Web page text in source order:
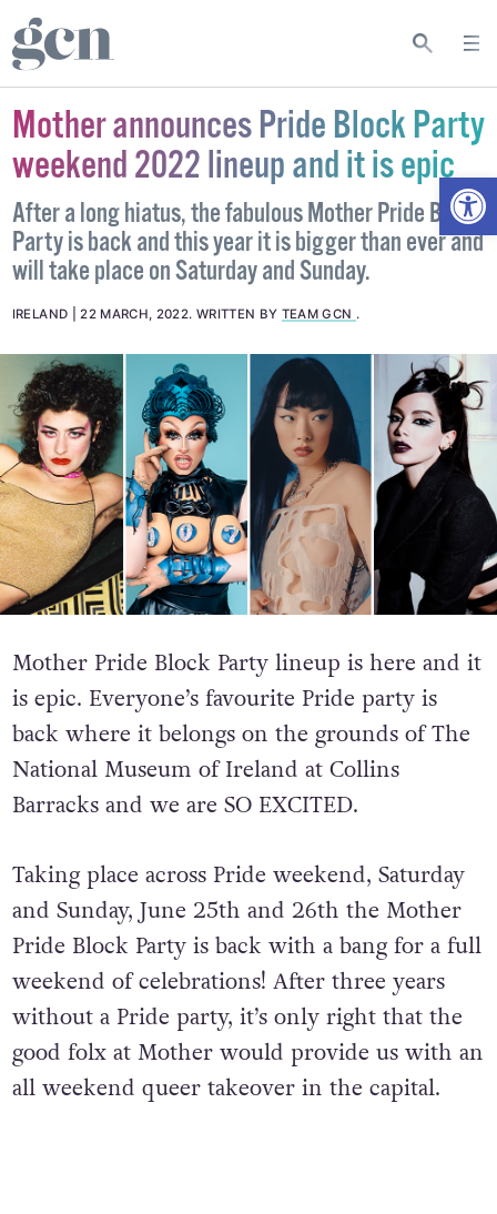
Mother announces Pride Block Party
weekend 2022 lineup and it is epic
After a long hiatus, the fabulous Mother Pride Block
Party is back and this year it is bigger than ever and
will take place on Saturday and Sunday.
IRELAND 22 MARCH, 2022. WRITTEN BY TEAM GCN .
Mother Pride Block Party lineup is here and it
is epic. Everyone’s favourite Pride party is
back where it belongs on the grounds of The
National Museum of Ireland at Collins
Barracks and we are SO EXCITED.
Taking place across Pride weekend, Saturday
and Sunday, June 25th and 26th the Mother
Pride Block Party is back with a bang for a full
weekend of celebrations! After three years
without a Pride party, it’s only right that the
good folx at Mother would provide us with an
all weekend queer takeover in the capital.